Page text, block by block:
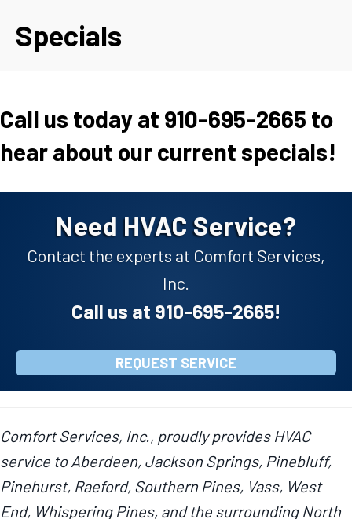
Specials
Call us today at 910-695-2665 to
hear about our current specials!
Need HVAC Service?
Contact the experts at Comfort Services,
Inc.
Call us at 910-695-2665!
REQUEST SERVICE
Comfort Services, Inc., proudly provides HVAC
service to Aberdeen, Jackson Springs, Pinebluff,
Pinehurst, Raeford, Southern Pines, Vass, West
End, Whispering Pines, and the surrounding North